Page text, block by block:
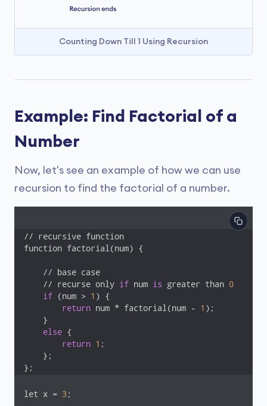
Counting Down Till 1 Using Recursion
Example: Find Factorial of a
Number
Now, let's see an example of how we can use
recursion to find the factorial of a number.
// recursive function
function factorial(num) {
    // base case
    // recurse only
if num is greater than 0
if (num > 1 ) {
return num * factorial(num - 1 );
    }
else {
return 1 ;
    };
};
let x = 3 ;